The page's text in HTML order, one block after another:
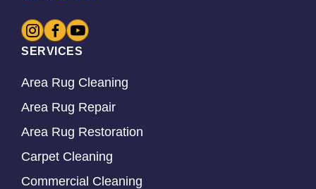
SERVICES
Area Rug Cleaning
Area Rug Repair
Area Rug Restoration
Carpet Cleaning
Commercial Cleaning